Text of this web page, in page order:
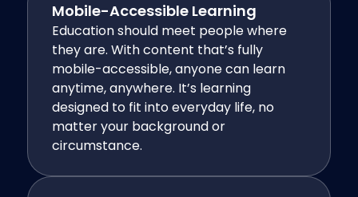
Mobile-Accessible Learning
Education should meet people where
they are. With content that’s fully
mobile-accessible, anyone can learn
anytime, anywhere. It’s learning
designed to fit into everyday life, no
matter your background or
circumstance.